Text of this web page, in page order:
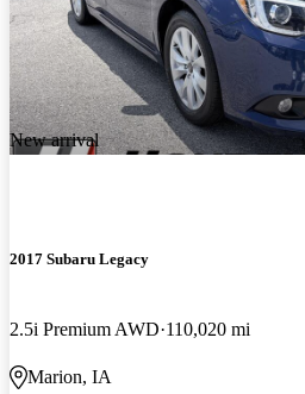
New arrival
2017 Subaru Legacy
2.5i Premium AWD 110,020 mi
Marion, IA